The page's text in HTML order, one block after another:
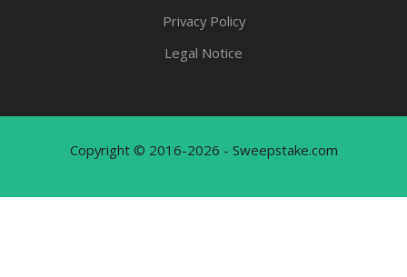
Privacy Policy
Legal Notice
Copyright © 2016-2026 - Sweepstake.com